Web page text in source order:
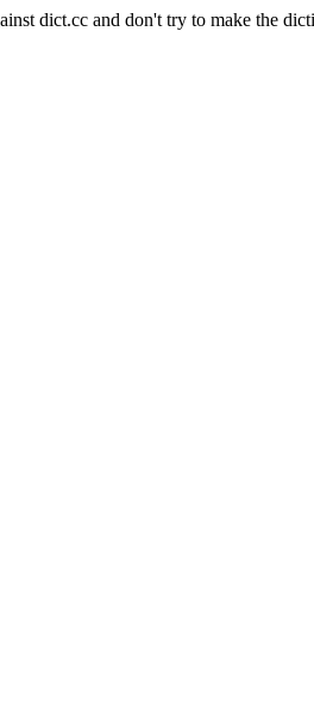
dict.cc and don't try to make the